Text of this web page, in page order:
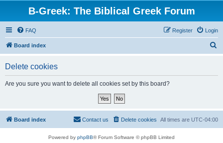
B-Greek: The Biblical Greek Forum
FAQ Login
Register
Board index
Delete cookies
Are you sure you want to delete all cookies set by this board?
Board index All times are UTC-04:00
Delete cookies
Contact us
Powered by phpBB® Forum Software © phpBB Limited